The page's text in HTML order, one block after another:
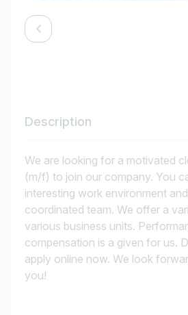
Description
We are looking for a motivated
(m/f) to join our company. You
interesting work environment
coordinated team. We offer a
various business units.
compensation is a given for us.
apply online now. We look
you!